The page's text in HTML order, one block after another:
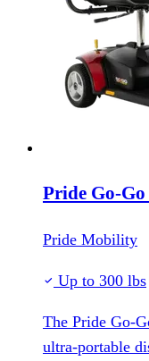
Pride Go-
Pride Mobility
Up to 300 lbs
The Pride Go-
ultra-portable